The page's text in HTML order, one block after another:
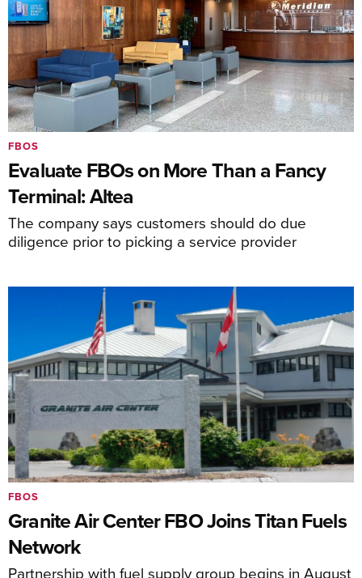
Evaluate FBOs on More Than a Fancy
Terminal: Altea
The company says customers should do due
diligence prior to picking a service provider
FBOS
Granite Air Center FBO Joins Titan Fuels
Network
Partnership with fuel supply group begins in August
FBOS